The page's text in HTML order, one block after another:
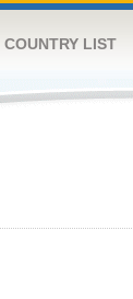
COUNTRY LIST